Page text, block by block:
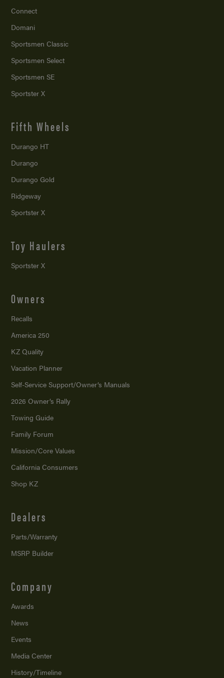
Connect
Domani
Sportsmen Classic
Sportsmen Select
Sportsmen SE
Sportster X
Fifth Wheels
Durango HT
Durango
Durango Gold
Ridgeway
Sportster X
Toy Haulers
Sportster X
Owners
Recalls
America 250
KZ Quality
Vacation Planner
Self-Service Support/Owner’s Manuals
2026 Owner’s Rally
Towing Guide
Family Forum
Mission/Core Values
California Consumers
Shop KZ
Dealers
Parts/Warranty
MSRP Builder
Company
Awards
News
Events
Media Center
History/Timeline